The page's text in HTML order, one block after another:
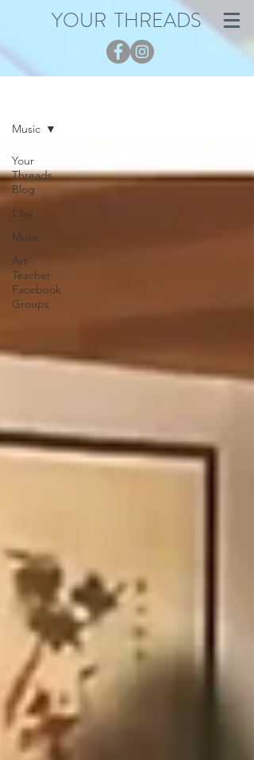
YOUR THREADS
Your
Threads
Blog
Clay
Music
Art
Teacher
Facebook
Groups
Music